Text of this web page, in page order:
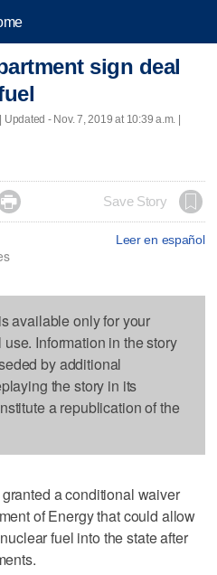
sign deal
Updated - Nov. 7, 2019 at 10:39 a.m. |
 Save Story
Leer en español
available only for your
Information in the story
by additional
the story in its
a republication of the
a conditional waiver
of Energy that could allow
fuel into the state after